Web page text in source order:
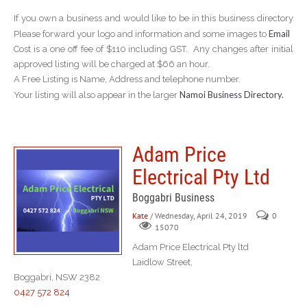
If you own a business and would like to be in this business directory
Please forward your logo and information and some images to Email
Cost is a one off fee of $110 including GST. Any changes after initial
approved listing will be charged at $66 an hour.
A Free Listing is Name, Address and telephone number.
Your listing will also appear in the larger Namoi Business Directory.
Adam Price
Electrical Pty Ltd
Boggabri Business
Kate / Wednesday, April 24, 2019
0
15070
Adam Price Electrical Pty ltd
Laidlow Street,
Boggabri, NSW 2382
0427 572 824